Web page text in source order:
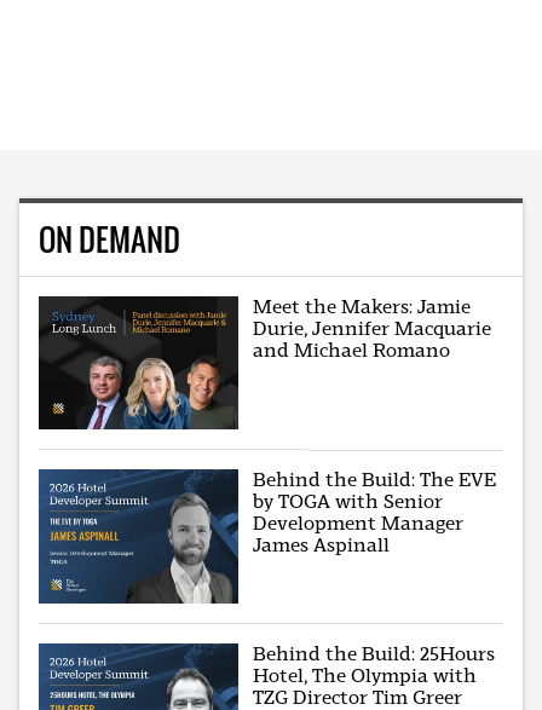
ON DEMAND
Meet the Makers: Jamie
Durie, Jennifer Macquarie
and Michael Romano
Behind the Build: The EVE
by TOGA with Senior
Development Manager
James Aspinall
Behind the Build: 25Hours
Hotel, The Olympia with
TZG Director Tim Greer